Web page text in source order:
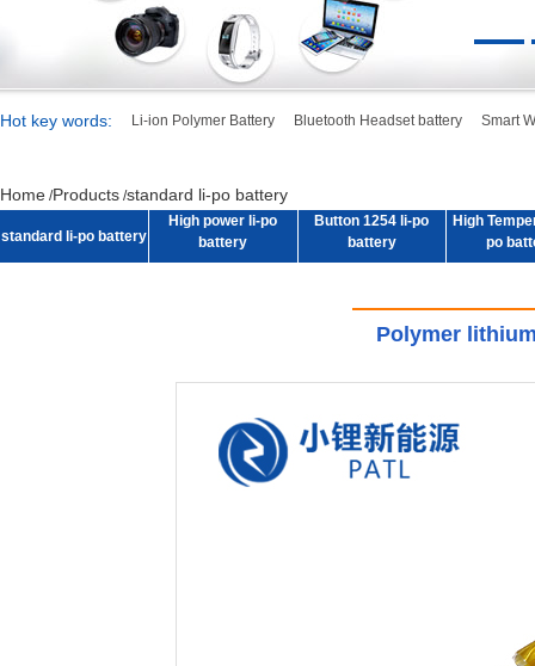
Hot key words: Li-ion Polymer Battery Bluetooth Headset battery Smart
Home /Products /standard li-po battery
standard li-po battery
High power li-po
battery
battery
Button 1254 li-po
battery
High
po
Polymer